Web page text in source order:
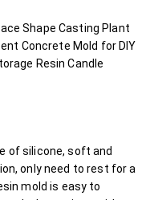
Shape Casting Plant
Concrete Mold for DIY
Resin Candle
of silicone, soft and
only need to rest for a
mold is easy to